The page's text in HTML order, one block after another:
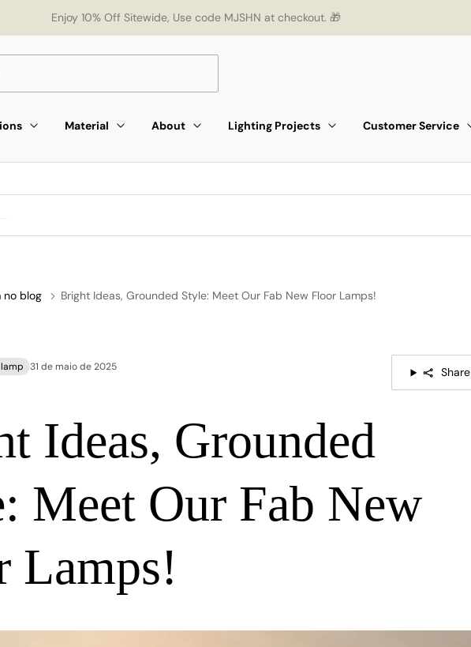
Enjoy 10% Off Sitewide, Use code MJSHN at checkout. 🎁
Material About Lighting Projects Customer Service
no blog Bright Ideas, Grounded Style: Meet Our Fab New Floor Lamps!
31 de maio de 2025
Ideas, Grounded
Meet Our Fab New
Lamps!
Share